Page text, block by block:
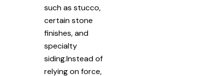
such as stucco,
certain stone
finishes, and
specialty
siding.Instead of
relying on force,